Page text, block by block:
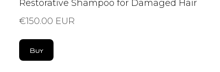
Restorative Shampoo for Damaged Hair
€150.00 EUR
Buy